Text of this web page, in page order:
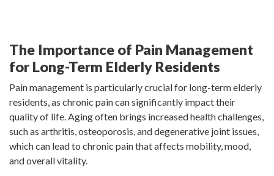
The Importance of Pain Management
for Long-Term Elderly Residents
Pain management is particularly crucial for long-term elderly
residents, as chronic pain can significantly impact their
quality of life. Aging often brings increased health challenges,
such as arthritis, osteoporosis, and degenerative joint issues,
which can lead to chronic pain that affects mobility, mood,
and overall vitality.